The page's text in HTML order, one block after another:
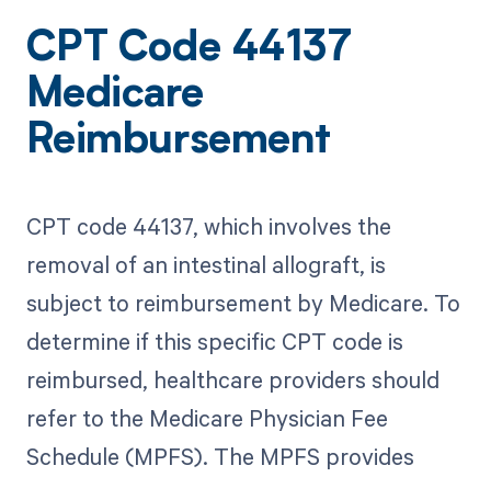
CPT Code 44137
Medicare
Reimbursement
CPT code 44137, which involves the
removal of an intestinal allograft, is
subject to reimbursement by Medicare. To
determine if this specific CPT code is
reimbursed, healthcare providers should
refer to the Medicare Physician Fee
Schedule (MPFS). The MPFS provides